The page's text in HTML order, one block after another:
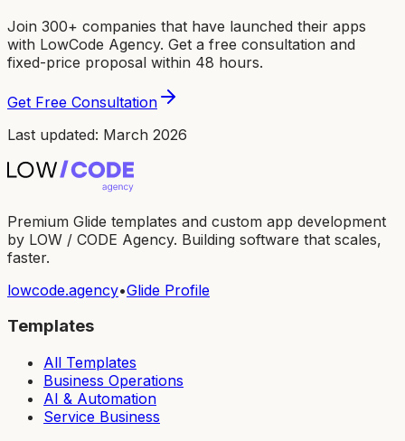
Join 300+ companies that have launched their apps
with LowCode Agency. Get a free consultation and
fixed-price proposal within 48 hours.
Get Free Consultation
Last updated: March 2026
Premium Glide templates and custom app development
by LOW / CODE Agency. Building software that scales,
faster.
lowcode.agency•Glide Profile
Templates
All Templates
Business Operations
AI & Automation
Service Business